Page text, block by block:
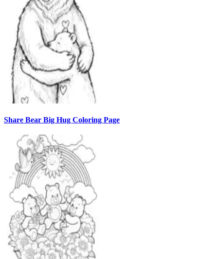
Share Bear Big Hug Coloring Page